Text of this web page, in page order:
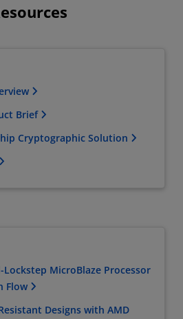
Brief
Cryptographic Solution
Lockstep MicroBlaze Processor
Flow
Designs with AMD